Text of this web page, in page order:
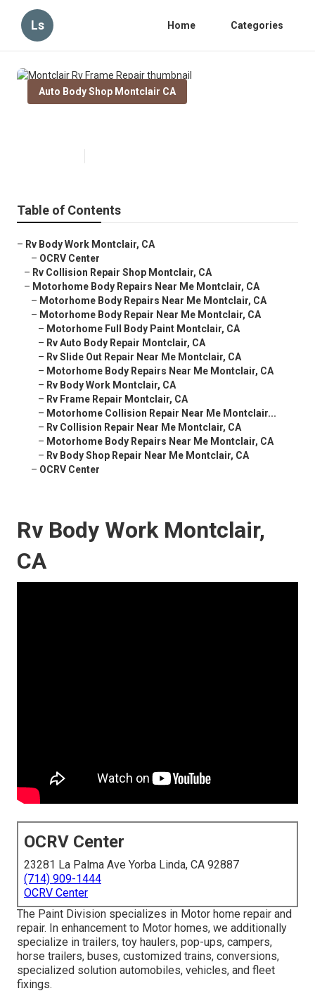
Ls Home Categories
Auto Body Shop Montclair CA
Table of Contents
– Rv Body Work Montclair, CA
– OCRV Center
– Rv Collision Repair Shop Montclair, CA
– Motorhome Body Repairs Near Me Montclair, CA
– Motorhome Body Repairs Near Me Montclair, CA
– Motorhome Body Repair Near Me Montclair, CA
– Motorhome Full Body Paint Montclair, CA
– Rv Auto Body Repair Montclair, CA
– Rv Slide Out Repair Near Me Montclair, CA
– Motorhome Body Repairs Near Me Montclair, CA
– Rv Body Work Montclair, CA
– Rv Frame Repair Montclair, CA
– Motorhome Collision Repair Near Me Montclair...
– Rv Collision Repair Near Me Montclair, CA
– Motorhome Body Repairs Near Me Montclair, CA
– Rv Body Shop Repair Near Me Montclair, CA
– OCRV Center
Rv Body Work Montclair,
CA
OCRV Center
23281 La Palma Ave Yorba Linda, CA 92887
(714) 909-1444
OCRV Center
The Paint Division specializes in Motor home repair and
repair. In enhancement to Motor homes, we additionally
specialize in trailers, toy haulers, pop-ups, campers,
horse trailers, buses, customized trains, conversions,
specialized solution automobiles, vehicles, and fleet
fixings.